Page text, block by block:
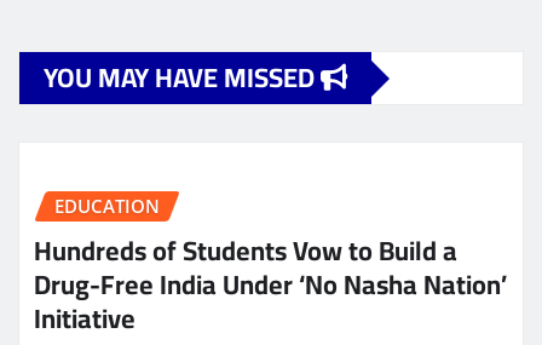
YOU MAY HAVE MISSED
EDUCATION
Hundreds of Students Vow to Build a
Drug-Free India Under ‘No Nasha Nation’
Initiative